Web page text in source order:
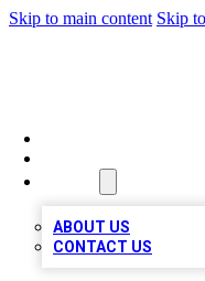
Skip to main content Skip
ABOUT US
CONTACT US